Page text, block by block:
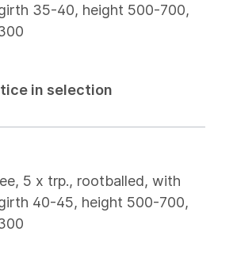
35-40, height 500-700,
in selection
5 x trp., rootballed, with
40-45, height 500-700,